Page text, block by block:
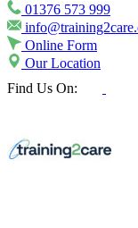
01376 573 999
Online Form
Our Location
Find Us On: